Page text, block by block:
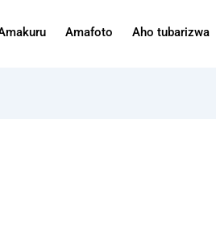
Amafoto Aho tubarizwa